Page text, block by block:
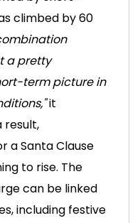
climbed by 60
a pretty
term picture in
it
result,
a Santa Clause
to rise. The
can be linked
including festive